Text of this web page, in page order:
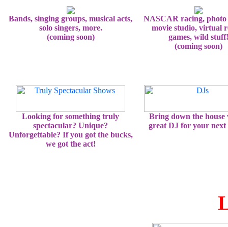
Bands, singing groups, musical acts,
solo singers, more.
(coming soon)
NASCAR racing, photo
movie studio, virtual
games, wild stuff!
(coming soon)
Looking for something truly
spectacular? Unique?
Unforgettable? If you got the bucks,
we got the act!
Bring down the house
great DJ for your next